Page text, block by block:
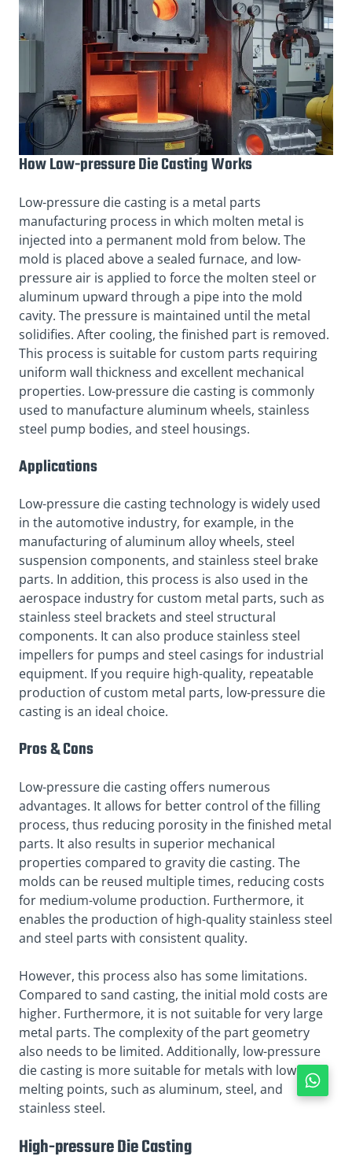
How Low-pressure Die Casting Works
Low-pressure die casting is a metal parts
manufacturing process in which molten metal is
injected into a permanent mold from below. The
mold is placed above a sealed furnace, and low-
pressure air is applied to force the molten steel or
aluminum upward through a pipe into the mold
cavity. The pressure is maintained until the metal
solidifies. After cooling, the finished part is removed.
This process is suitable for custom parts requiring
uniform wall thickness and excellent mechanical
properties. Low-pressure die casting is commonly
used to manufacture aluminum wheels, stainless
steel pump bodies, and steel housings.
Applications
Low-pressure die casting technology is widely used
in the automotive industry, for example, in the
manufacturing of aluminum alloy wheels, steel
suspension components, and stainless steel brake
parts. In addition, this process is also used in the
aerospace industry for custom metal parts, such as
stainless steel brackets and steel structural
components. It can also produce stainless steel
impellers for pumps and steel casings for industrial
equipment. If you require high-quality, repeatable
production of custom metal parts, low-pressure die
casting is an ideal choice.
Pros & Cons
Low-pressure die casting offers numerous
advantages. It allows for better control of the filling
process, thus reducing porosity in the finished metal
parts. It also results in superior mechanical
properties compared to gravity die casting. The
molds can be reused multiple times, reducing costs
for medium-volume production. Furthermore, it
enables the production of high-quality stainless steel
and steel parts with consistent quality.
However, this process also has some limitations.
Compared to sand casting, the initial mold costs are
higher. Furthermore, it is not suitable for very large
metal parts. The complexity of the part geometry
also needs to be limited. Additionally, low-pressure
die casting is more suitable for metals with lower
melting points, such as aluminum, steel, and
stainless steel.
High-pressure Die Casting